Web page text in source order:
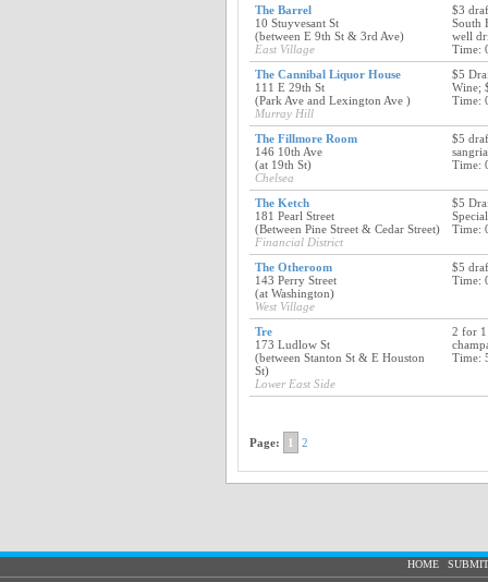
The Barrel
10 Stuyvesant St
(between E 9th St & 3rd Ave)
East Village
$3
South
well
Time:
The Cannibal Liquor House
111 E 29th St
(Park Ave and Lexington Ave )
Murray Hill
$5
Wine;
Time:
The Fillmore Room
146 10th Ave
(at 19th St)
Chelsea
$5
sangria
Time:
The Ketch
181 Pearl Street
(Between Pine Street & Cedar Street)
Financial District
$5
Time:
The Otheroom
143 Perry Street
(at Washington)
West Village
$5
Time:
Tre
173 Ludlow St
(between Stanton St & E Houston
St)
Lower East Side
2 for 1
Time:
Page: 1 2
HOME|